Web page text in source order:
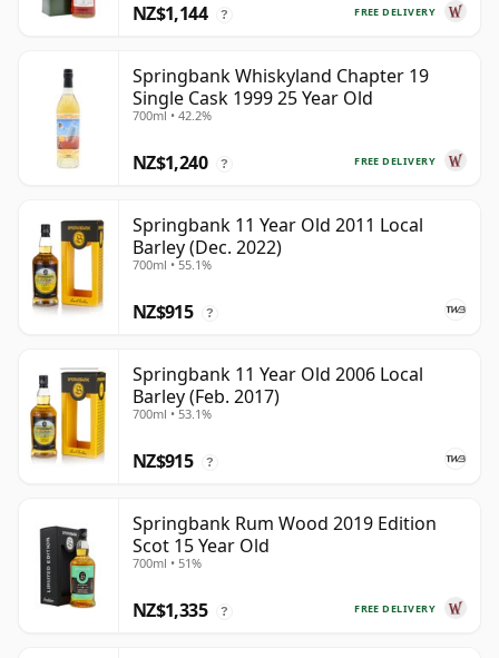
FREE DELIVERY
NZ$1,144 ?
Springbank Whiskyland Chapter 19
Single Cask 1999 25 Year Old
700ml • 42.2%
FREE DELIVERY
NZ$1,240 ?
Springbank 11 Year Old 2011 Local
Barley (Dec. 2022)
700ml • 55.1%
NZ$915 ?
Springbank 11 Year Old 2006 Local
Barley (Feb. 2017)
700ml • 53.1%
NZ$915 ?
Springbank Rum Wood 2019 Edition
Scot 15 Year Old
700ml • 51%
FREE DELIVERY
NZ$1,335 ?